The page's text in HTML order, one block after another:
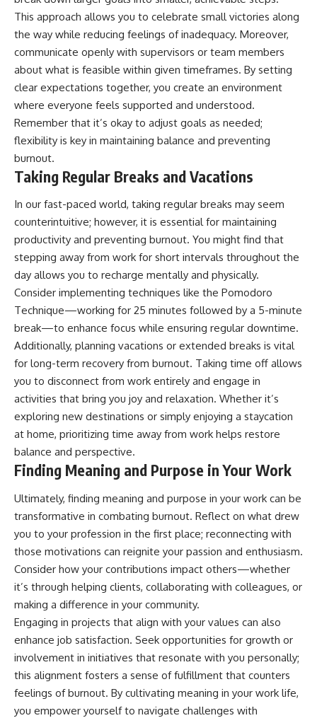
This approach allows you to celebrate small victories along
the way while reducing feelings of inadequacy. Moreover,
communicate openly with supervisors or team members
about what is feasible within given timeframes. By setting
clear expectations together, you create an environment
where everyone feels supported and understood.
Remember that it’s okay to adjust goals as needed;
flexibility is key in maintaining balance and preventing
burnout.
Taking Regular Breaks and Vacations
In our fast-paced world, taking regular breaks may seem
counterintuitive; however, it is essential for maintaining
productivity and preventing burnout. You might find that
stepping away from work for short intervals throughout the
day allows you to recharge mentally and physically.
Consider implementing techniques like the Pomodoro
Technique—working for 25 minutes followed by a 5-minute
break—to enhance focus while ensuring regular downtime.
Additionally, planning vacations or extended breaks is vital
for long-term recovery from burnout. Taking time off allows
you to disconnect from work entirely and engage in
activities that bring you joy and relaxation. Whether it’s
exploring new destinations or simply enjoying a staycation
at home, prioritizing time away from work helps restore
balance and perspective.
Finding Meaning and Purpose in Your Work
Ultimately, finding meaning and purpose in your work can be
transformative in combating burnout. Reflect on what drew
you to your profession in the first place; reconnecting with
those motivations can reignite your passion and enthusiasm.
Consider how your contributions impact others—whether
it’s through helping clients, collaborating with colleagues, or
making a difference in your community.
Engaging in projects that align with your values can also
enhance job satisfaction. Seek opportunities for growth or
involvement in initiatives that resonate with you personally;
this alignment fosters a sense of fulfillment that counters
feelings of burnout. By cultivating meaning in your work life,
you empower yourself to navigate challenges with